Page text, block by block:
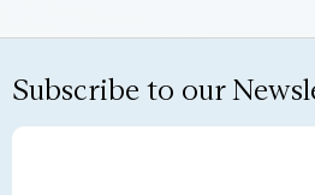
Subscribe to our